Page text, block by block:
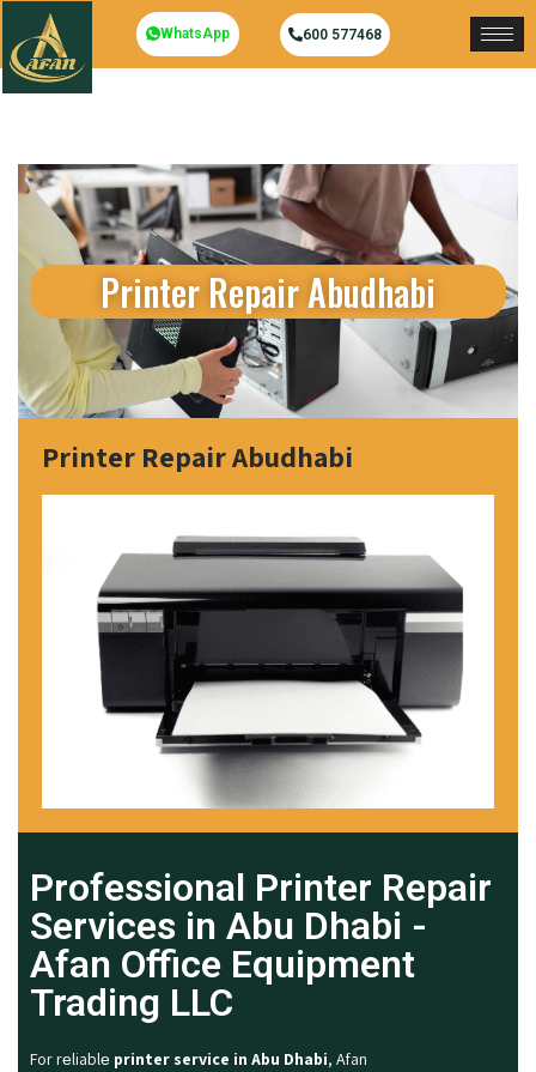
WhatsApp 600 577468
Printer Repair Abudhabi
Printer Repair Abudhabi
Professional Printer Repair
Services in Abu Dhabi -
Afan Office Equipment
Trading LLC
For rеliablе printer service in Abu Dhabi, Afan